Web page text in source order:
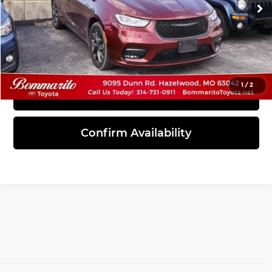
1 /2
83,311 mi Ext. Int.
Click To Call
View Details
Confirm Availability